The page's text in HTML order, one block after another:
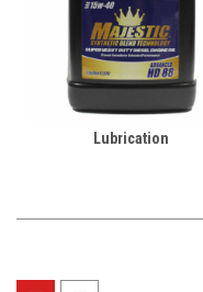
Lubrication